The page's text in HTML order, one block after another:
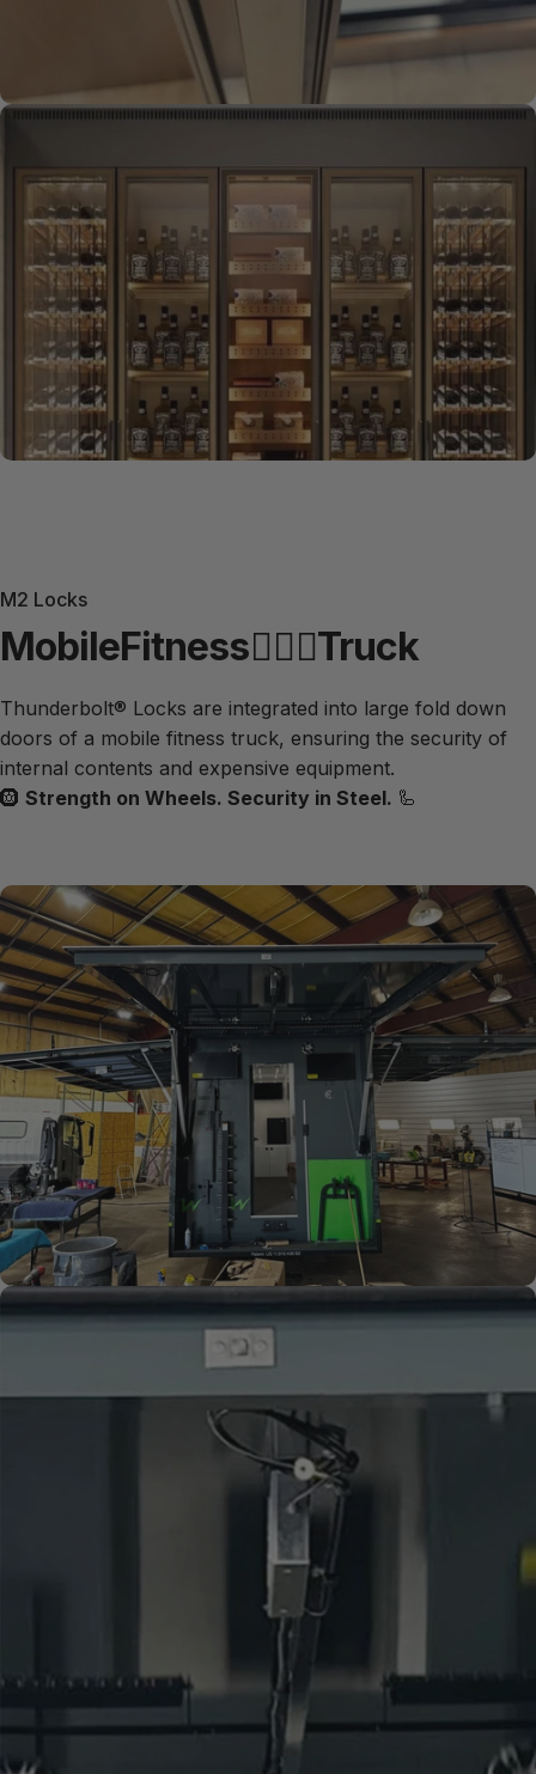
M2 Locks
MobileFitness🏋🏽‍♀️Truck
Thunderbolt® Locks are integrated into large fold down
doors of a mobile fitness truck, ensuring the security of
internal contents and expensive equipment.
🛞 Strength on Wheels. Security in Steel. 🦾